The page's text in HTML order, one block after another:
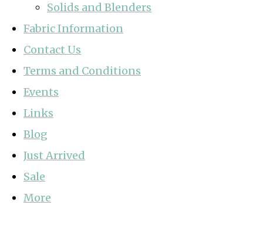
Solids and Blenders
Fabric Information
Contact Us
Terms and Conditions
Events
Links
Blog
Just Arrived
Sale
More